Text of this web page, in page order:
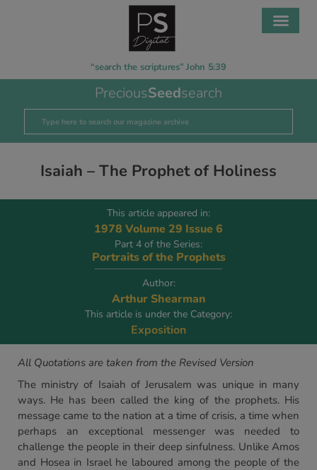
“search the scriptures” John 5:39
PreciousSeedsearch
Isaiah – The Prophet of Holiness
This article appeared in:
1978 Volume 29 Issue 6
Part 4 of the Series:
Portraits of the Prophets
Author:
Arthur Shearman
This article is under the Category:
Exposition
All Quotations are taken from the Revised Version
The ministry of Isaiah of Jerusalem was unique in many
ways. He has been called the king of the prophets. His
message came to the nation at a time of crisis, a time when
perhaps an exceptional messenger was needed to
challenge the people in their deep sinfulness. Unlike Amos
and Hosea in Israel he laboured among the people of the